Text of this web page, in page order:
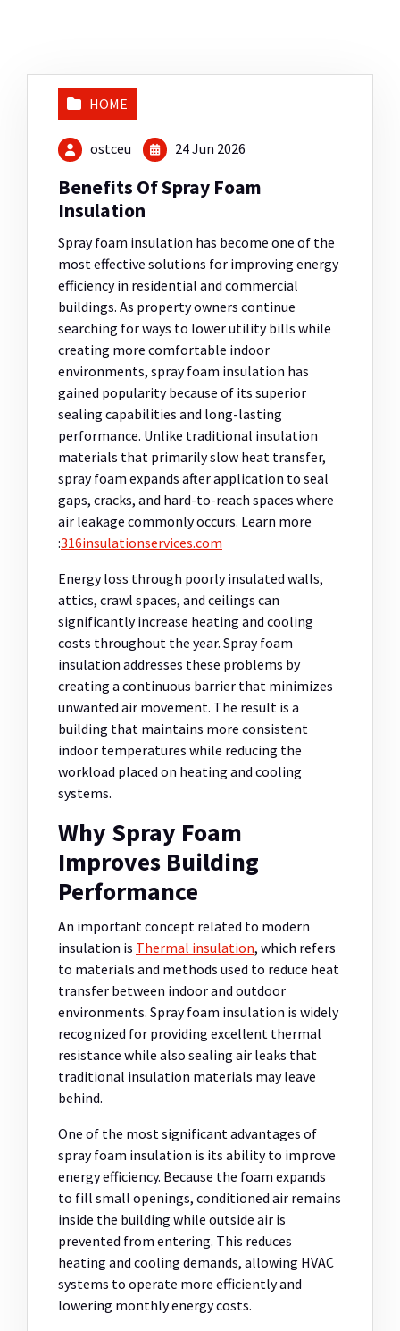
HOME
ostceu 24 Jun 2026
Benefits Of Spray Foam
Insulation
Spray foam insulation has become one of the
most effective solutions for improving energy
efficiency in residential and commercial
buildings. As property owners continue
searching for ways to lower utility bills while
creating more comfortable indoor
environments, spray foam insulation has
gained popularity because of its superior
sealing capabilities and long-lasting
performance. Unlike traditional insulation
materials that primarily slow heat transfer,
spray foam expands after application to seal
gaps, cracks, and hard-to-reach spaces where
air leakage commonly occurs. Learn more
:316insulationservices.com
Energy loss through poorly insulated walls,
attics, crawl spaces, and ceilings can
significantly increase heating and cooling
costs throughout the year. Spray foam
insulation addresses these problems by
creating a continuous barrier that minimizes
unwanted air movement. The result is a
building that maintains more consistent
indoor temperatures while reducing the
workload placed on heating and cooling
systems.
Why Spray Foam
Improves Building
Performance
An important concept related to modern
insulation is Thermal insulation, which refers
to materials and methods used to reduce heat
transfer between indoor and outdoor
environments. Spray foam insulation is widely
recognized for providing excellent thermal
resistance while also sealing air leaks that
traditional insulation materials may leave
behind.
One of the most significant advantages of
spray foam insulation is its ability to improve
energy efficiency. Because the foam expands
to fill small openings, conditioned air remains
inside the building while outside air is
prevented from entering. This reduces
heating and cooling demands, allowing HVAC
systems to operate more efficiently and
lowering monthly energy costs.